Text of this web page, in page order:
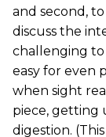
and second,
discuss the
challenging to
easy for even
when sight
piece, getting
digestion.